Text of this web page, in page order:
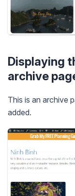
Displaying
archive
This is an archive
added.